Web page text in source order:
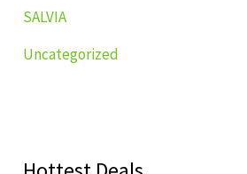
SALVIA
Uncategorized